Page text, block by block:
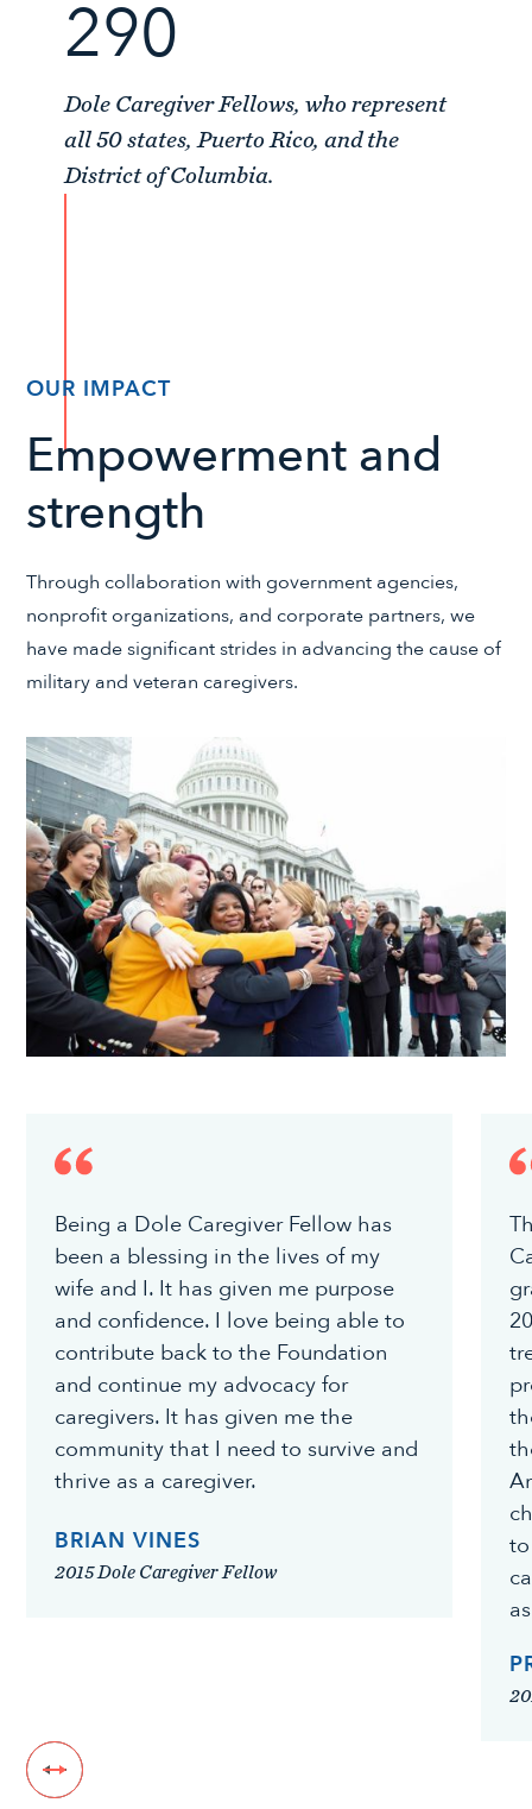
290
Dole Caregiver Fellows, who represent
all 50 states, Puerto Rico, and the
District of Columbia.
OUR IMPACT
Empowerment and
strength
Through collaboration with government agencies,
nonprofit organizations, and corporate partners, we
have made significant strides in advancing the cause of
military and veteran caregivers.
Being a Dole Caregiver Fellow has
been a blessing in the lives of my
wife and I. It has given me purpose
and confidence. I love being able to
contribute back to the Foundation
and continue my advocacy for
caregivers. It has given me the
community that I need to survive and
thrive as a caregiver.
BRIAN VINES
2015 Dole Caregiver Fellow